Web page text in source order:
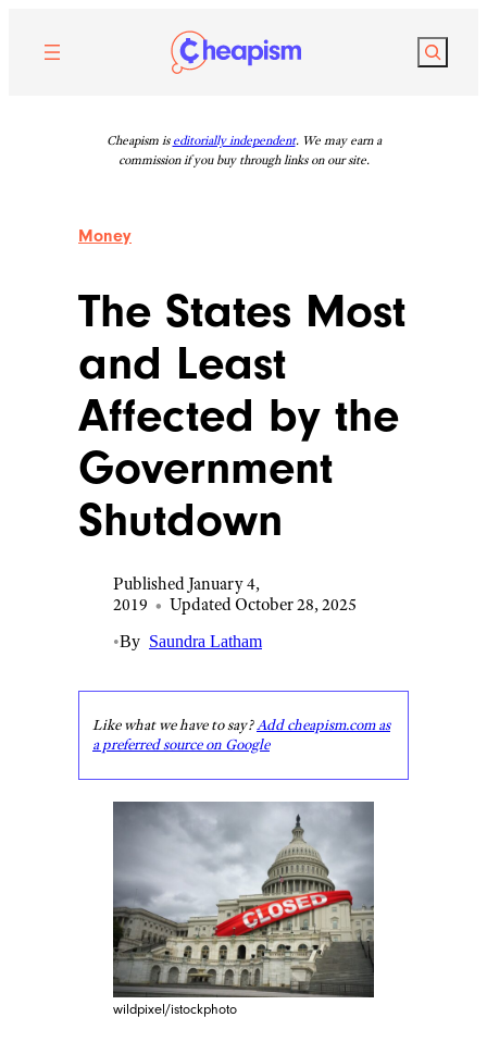
content
Search
Cheapism is editorially independent. We may earn a
commission if you buy through links on our site.
Money
The States Most
and Least
Affected by the
Government
Shutdown
Published January 4,
2019 • Updated October 28, 2025
•By Saundra Latham
Like what we have to say?Add cheapism.com as
a preferred source on Google
wildpixel/istockphoto